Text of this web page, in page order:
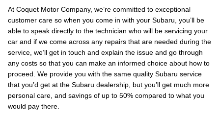
At Coquet Motor Company, we’re committed to exceptional
customer care so when you come in with your Subaru, you’ll be
able to speak directly to the technician who will be servicing your
car and if we come across any repairs that are needed during the
service, we’ll get in touch and explain the issue and go through
any costs so that you can make an informed choice about how to
proceed. We provide you with the same quality Subaru service
that you’d get at the Subaru dealership, but you’ll get much more
personal care, and savings of up to 50% compared to what you
would pay there.